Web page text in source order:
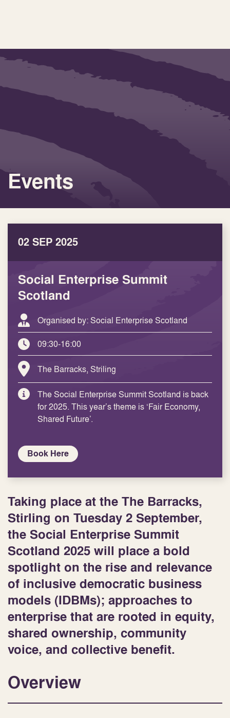
Events
02 SEP 2025
Social Enterprise Summit
Scotland
Organised by: Social Enterprise Scotland
09:30-16:00
The Barracks, Striling
The Social Enterprise Summit Scotland is back
for 2025. This year’s theme is ‘Fair Economy,
Shared Future’.
Book Here
Taking place at the The Barracks,
Stirling on Tuesday 2 September,
the Social Enterprise Summit
Scotland 2025 will place a bold
spotlight on the rise and relevance
of inclusive democratic business
models (IDBMs); approaches to
enterprise that are rooted in equity,
shared ownership, community
voice, and collective benefit.
Overview